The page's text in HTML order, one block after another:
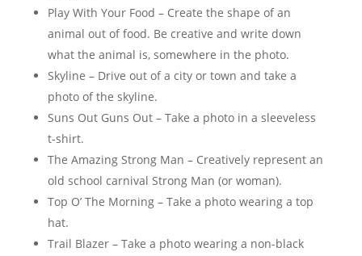
Play With Your Food – Create the shape of an
animal out of food. Be creative and write down
what the animal is, somewhere in the photo.
Skyline – Drive out of a city or town and take a
photo of the skyline.
Suns Out Guns Out – Take a photo in a sleeveless
t-shirt.
The Amazing Strong Man – Creatively represent an
old school carnival Strong Man (or woman).
Top O’ The Morning – Take a photo wearing a top
hat.
Trail Blazer – Take a photo wearing a non-black